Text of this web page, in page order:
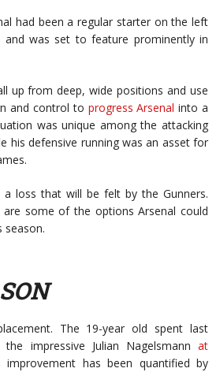
had been a regular starter on the left
was set to feature prominently in
up from deep, wide positions and use
and control to progress Arsenal into a
was unique among the attacking
his defensive running was an asset for
loss that will be felt by the Gunners.
some of the options Arsenal could
season.
The 19-year old spent last
impressive Julian Nagelsmann at
improvement has been quantified by